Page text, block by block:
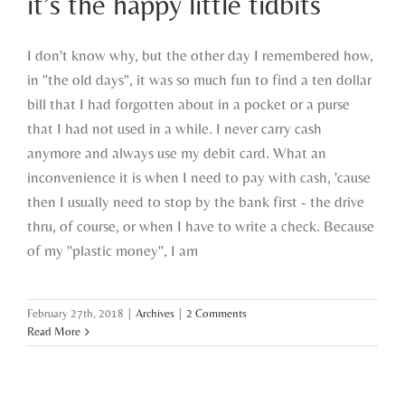
I don't know why, but the other day I remembered how,
in "the old days", it was so much fun to find a ten dollar
bill that I had forgotten about in a pocket or a purse
that I had not used in a while. I never carry cash
anymore and always use my debit card. What an
inconvenience it is when I need to pay with cash, 'cause
then I usually need to stop by the bank first - the drive
thru, of course, or when I have to write a check. Because
of my "plastic money", I am
February 27th, 2018 Archives
2 Comments
Read More